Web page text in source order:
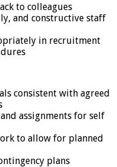
to colleagues
and constructive staff
in recruitment
consistent with agreed
assignments for self
to allow for planned
plans